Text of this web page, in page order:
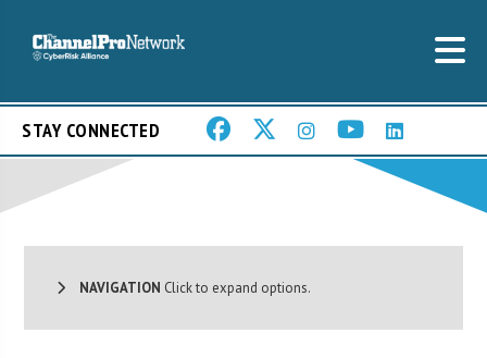
STAY CONNECTED
NAVIGATION Click to expand options.